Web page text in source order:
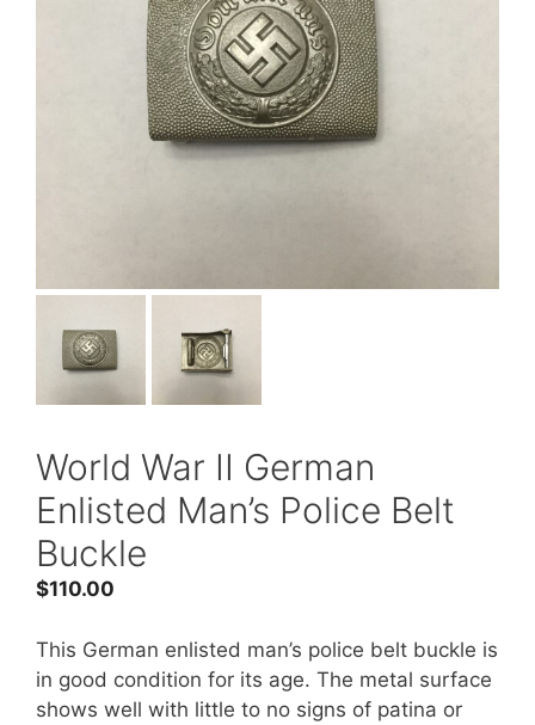
World War II German
Enlisted Man’s Police Belt
Buckle
$110.00
This German enlisted man’s police belt buckle is
in good condition for its age. The metal surface
shows well with little to no signs of patina or